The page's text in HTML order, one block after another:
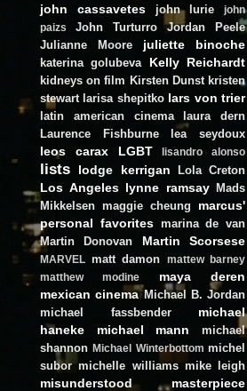
john cassavetes john lurie
john
paizs
John Turturro
Jordan Peele
Julianne Moore
juliette binoche
katerina golubeva Kelly Reichardt
kidneys on film Kirsten Dunst kristen
stewart larisa shepitko lars von trier
latin american cinema
laura dern
Laurence Fishburne
lea seydoux
leos carax LGBT lisandro alonso
lists lodge kerrigan Lola Creton
Los Angeles lynne ramsay
Mads
Mikkelsen maggie cheung
marcus'
personal favorites marina de van
Martin Donovan
Martin Scorsese
MARVEL matt damon
mattew barney
matthew modine
maya deren
mexican cinema Michael B. Jordan
michael fassbender
michael
haneke
michael mann
michael
shannon Michael Winterbottom michel
subor michelle williams mike leigh
misunderstood masterpiece